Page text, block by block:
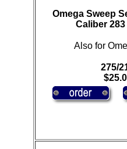
Omega Sweep
Caliber 283
Also for
275/